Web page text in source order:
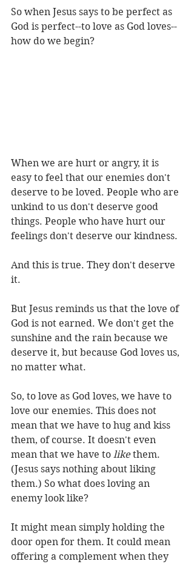
So when Jesus says to be perfect as
God is perfect--to love as God loves--
how do we begin?
When we are hurt or angry, it is
easy to feel that our enemies don't
deserve to be loved. People who are
unkind to us don't deserve good
things. People who have hurt our
feelings don't deserve our kindness.
And this is true. They don't deserve
it.
But Jesus reminds us that the love of
God is not earned. We don't get the
sunshine and the rain because we
deserve it, but because God loves us,
no matter what.
So, to love as God loves, we have to
love our enemies. This does not
mean that we have to hug and kiss
them, of course. It doesn't even
mean that we have to like them.
(Jesus says nothing about liking
them.) So what does loving an
enemy look like?
It might mean simply holding the
door open for them. It could mean
offering a complement when they